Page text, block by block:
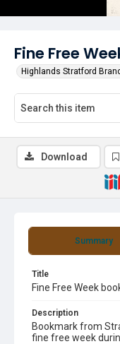
Fine Free
Highlands Stratford
Summary
Title
Fine Free Week
Description
Bookmark from
fine free week
Download